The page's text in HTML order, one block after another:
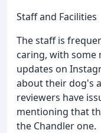
Staff and Facilities
The staff is
caring, with some
updates on
about their dog's
reviewers have
mentioning that
the Chandler one.